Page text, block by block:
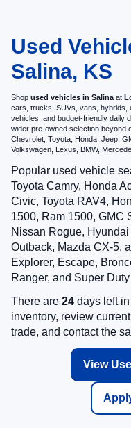
Used
Salina, KS
Shop used vehicles in Salina at
cars, trucks, SUVs, vans, hybrids,
vehicles, and budget-friendly daily
wider pre-owned selection beyond
Chevrolet, Toyota, Honda, Jeep,
Volkswagen, Lexus, BMW,
Popular used vehicle
Toyota Camry, Honda
Civic, Toyota RAV4,
1500, Ram 1500, GMC
Nissan Rogue,
Outback, Mazda CX-5,
Explorer, Escape,
Ranger, and Super
There are 24 days left in
inventory, review
trade, and contact the
View